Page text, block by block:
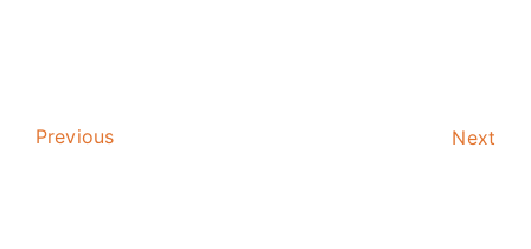
Previous Next